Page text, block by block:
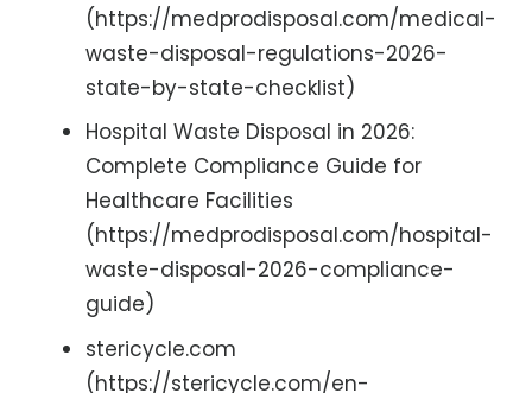
(https://medprodisposal.com/medical-
waste-disposal-regulations-2026-
state-by-state-checklist)
Hospital Waste Disposal in 2026:
Complete Compliance Guide for
Healthcare Facilities
(https://medprodisposal.com/hospital-
waste-disposal-2026-compliance-
guide)
stericycle.com
(https://stericycle.com/en-